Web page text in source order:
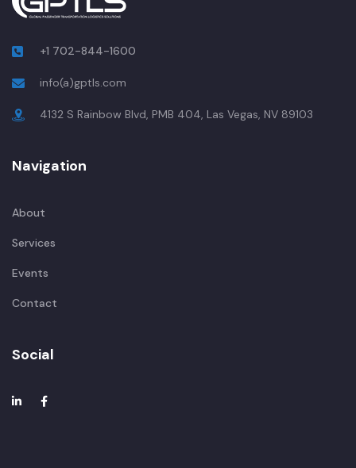
+1 702-844-1600
info(a)gptls.com
4132 S Rainbow Blvd, PMB 404, Las Vegas, NV 89103
Navigation
About
Services
Events
Contact
Social